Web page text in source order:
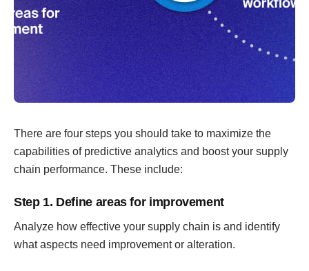
There are four steps you should take to maximize the
capabilities of predictive analytics and boost your supply
chain performance. These include:
Step 1. Define areas for improvement
Analyze how effective your supply chain is and identify
what aspects need improvement or alteration.